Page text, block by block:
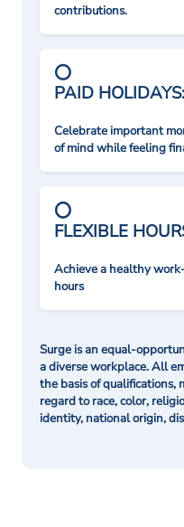
contributions.
PAID HOLIDAYS:
Celebrate important
of mind while feeling
FLEXIBLE
Achieve a healthy
hours
Surge is an equal-
a diverse workplace. All
the basis of qualifications,
regard to race, color,
identity, national origin,